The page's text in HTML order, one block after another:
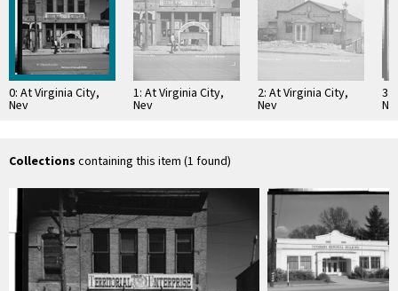
0: At Virginia City,
Nev
1: At Virginia City,
Nev
2: At Virginia City,
Nev
3:
Collections containing this item (1 found)